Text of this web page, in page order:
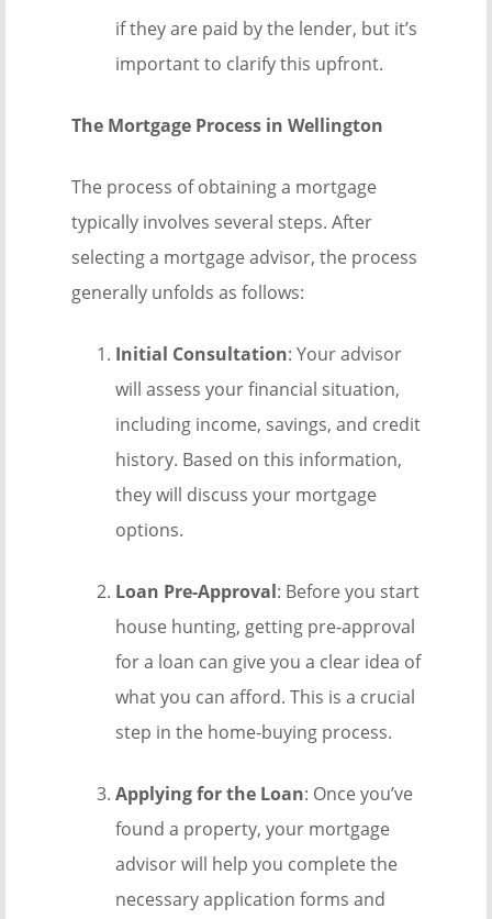
if they are paid by the lender, but it’s
important to clarify this upfront.
The Mortgage Process in Wellington
The process of obtaining a mortgage
typically involves several steps. After
selecting a mortgage advisor, the process
generally unfolds as follows:
Initial Consultation: Your advisor
will assess your financial situation,
including income, savings, and credit
history. Based on this information,
they will discuss your mortgage
options.
Loan Pre-Approval: Before you start
house hunting, getting pre-approval
for a loan can give you a clear idea of
what you can afford. This is a crucial
step in the home-buying process.
Applying for the Loan: Once you’ve
found a property, your mortgage
advisor will help you complete the
necessary application forms and